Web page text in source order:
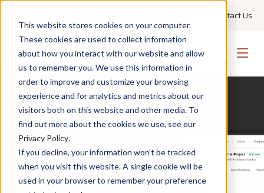
This website stores cookies on your computer.
These cookies are used to collect information
about how you interact with our website and allow
us to remember you. We use this information in
order to improve and customize your browsing
experience and for analytics and metrics about our
visitors both on this website and other media. To
find out more about the cookies we use, see our
Privacy Policy.
If you decline, your information won’t be tracked
when you visit this website. A single cookie will be
used in your browser to remember your preference
Contact Us
PMWEB AI